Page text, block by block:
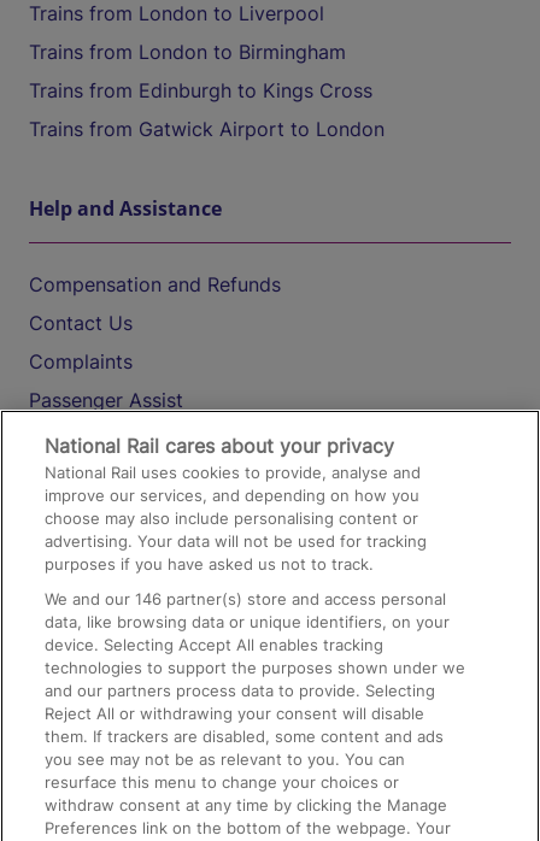
Trains from London to Liverpool
Trains from London to Birmingham
Trains from Edinburgh to Kings Cross
Trains from Gatwick Airport to London
Help and Assistance
Compensation and Refunds
Contact Us
Complaints
Passenger Assist
Media
Text 61016
On the Train
Accessible Train Travel and Facilities
Train Travel with Bicycles
Train Travel with Pets
Train Travel with Children
Food and Drink
National Rail cares about your privacy
National Rail uses cookies to provide, analyse and
improve our services, and depending on how you
choose may also include personalising content or
advertising. Your data will not be used for tracking
purposes if you have asked us not to track.
We and our146 partner(s) store and access personal
data, like browsing data or unique identifiers, on your
device. Selecting Accept All enables tracking
technologies to support the purposes shown under we
and our partners process data to provide. Selecting
Reject All or withdrawing your consent will disable
them. If trackers are disabled, some content and ads
you see may not be as relevant to you. You can
resurface this menu to change your choices or
withdraw consent at any time by clicking the Manage
Preferences link on the bottom of the webpage. Your